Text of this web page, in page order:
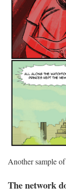
Another sample
The network